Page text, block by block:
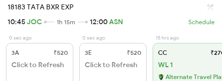
18183 TATA BXR EXP
10:45JOC 1h 15m 12:00ASN Schedule
0 sec ago
3A ₹520
Click to Refresh
0 sec ago
3E ₹520
Click to Refresh
15 hrs ago
CC
WL 1
Alternate Travel